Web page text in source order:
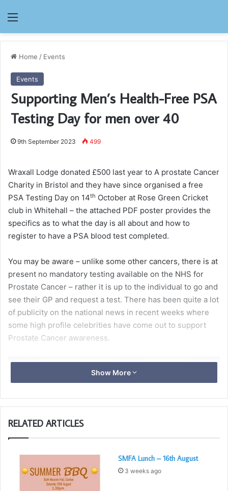
Menu
Home / Events
Events
Supporting Men’s Health-Free PSA
Testing Day for men over 40
9th September 2023 499
Wraxall Lodge donated £500 last year to A prostate Cancer
Charity in Bristol and they have since organised a free
PSA Testing Day on 14th October at Rose Green Cricket
club in Whitehall – the attached PDF poster provides the
specifics as to what the day is all about and how to
register to have a PSA blood test completed.
You may be aware – unlike some other cancers, there is at
present no mandatory testing available on the NHS for
Prostate Cancer – rather it is up to the individual to go and
see their GP and request a test. There has been quite a lot
of publicity on the national news in recent weeks where
some high profile celebrities have come out to support
Prostate Cancer awareness.
Show More
RELATED ARTICLES
SMFA Lunch – 16th August
3 weeks ago